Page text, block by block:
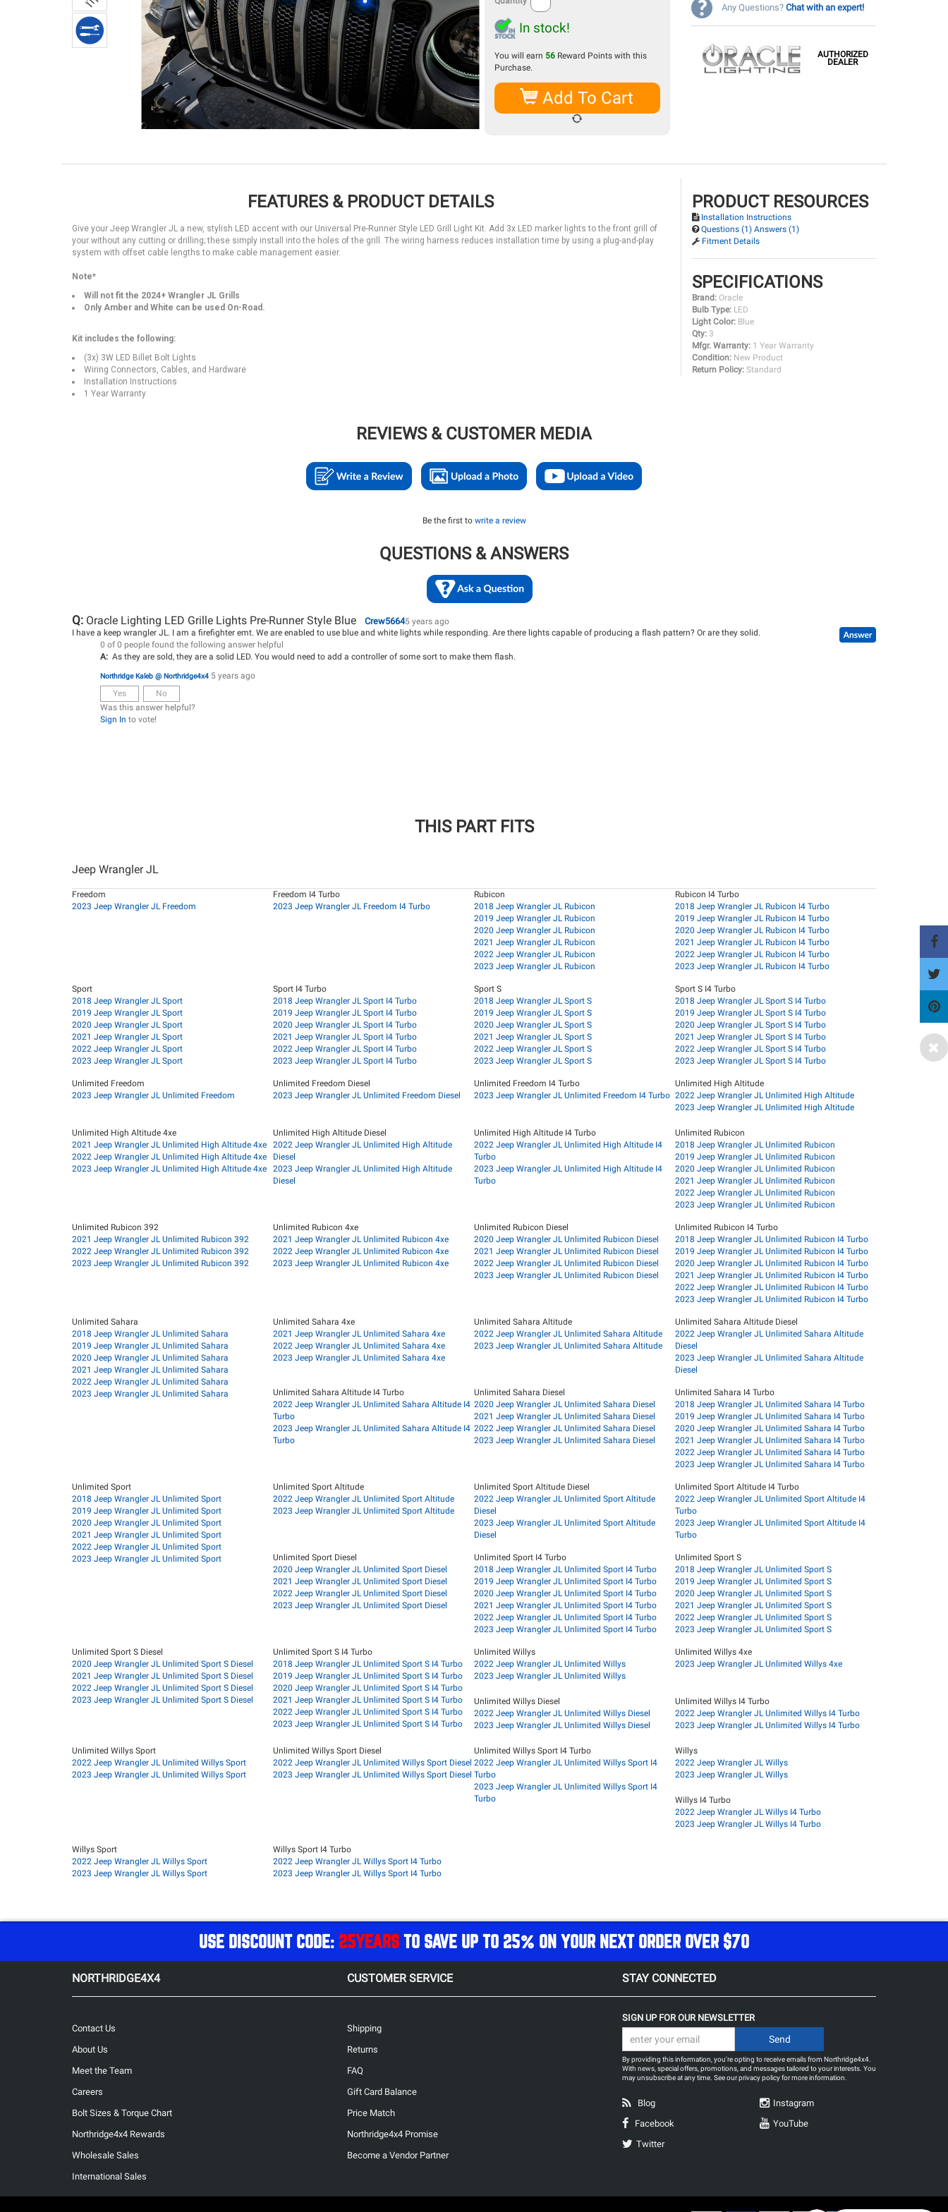
In stock!
You will earn 56 Reward Points with this
Purchase.
Add To Cart
Any Questions? Chat with an expert!
AUTHORIZED
DEALER
FEATURES & PRODUCT DETAILS
Give your Jeep Wrangler JL a new, stylish LED accent with our Universal Pre-Runner Style LED Grill Light Kit. Add 3x LED marker lights to the front grill of
your without any cutting or drilling; these simply install into the holes of the grill. The wiring harness reduces installation time by using a plug-and-play
system with offset cable lengths to make cable management easier.
Note*
Will not fit the 2024+ Wrangler JL Grills
Only Amber and White can be used On-Road.
Kit includes the following:
(3x) 3W LED Billet Bolt Lights
Wiring Connectors, Cables, and Hardware
Installation Instructions
1 Year Warranty
PRODUCT RESOURCES
Installation Instructions
Questions (1) Answers (1)
Fitment Details
SPECIFICATIONS
Brand: Oracle
Bulb Type: LED
Light Color: Blue
Qty: 3
Mfgr. Warranty: 1 Year Warranty
Condition: New Product
Return Policy: Standard
REVIEWS & CUSTOMER MEDIA
Be the first to write a review
QUESTIONS & ANSWERS
Q: Oracle Lighting LED Grille Lights Pre-Runner Style Blue Crew56645 years ago
I have a keep wrangler JL. I am a firefighter emt. We are enabled to use blue and white lights while responding. Are there lights capable of producing a flash pattern? Or are they solid.
0 of 0 people found the following answer helpful
A: As they are sold, they are a solid LED. You would need to add a controller of some sort to make them flash.
Northridge Kaleb @ Northridge4x4 5 years ago
Yes
No
Was this answer helpful?
Sign In to vote!
THIS PART FITS
Jeep Wrangler JL
Freedom
2023 Jeep Wrangler JL Freedom
Freedom I4 Turbo
2023 Jeep Wrangler JL Freedom I4 Turbo
Rubicon
2018 Jeep Wrangler JL Rubicon
2019 Jeep Wrangler JL Rubicon
2020 Jeep Wrangler JL Rubicon
2021 Jeep Wrangler JL Rubicon
2022 Jeep Wrangler JL Rubicon
2023 Jeep Wrangler JL Rubicon
Rubicon I4 Turbo
2018 Jeep Wrangler JL Rubicon I4 Turbo
2019 Jeep Wrangler JL Rubicon I4 Turbo
2020 Jeep Wrangler JL Rubicon I4 Turbo
2021 Jeep Wrangler JL Rubicon I4 Turbo
2022 Jeep Wrangler JL Rubicon I4 Turbo
2023 Jeep Wrangler JL Rubicon I4 Turbo
Sport
2018 Jeep Wrangler JL Sport
2019 Jeep Wrangler JL Sport
2020 Jeep Wrangler JL Sport
2021 Jeep Wrangler JL Sport
2022 Jeep Wrangler JL Sport
2023 Jeep Wrangler JL Sport
Sport I4 Turbo
2018 Jeep Wrangler JL Sport I4 Turbo
2019 Jeep Wrangler JL Sport I4 Turbo
2020 Jeep Wrangler JL Sport I4 Turbo
2021 Jeep Wrangler JL Sport I4 Turbo
2022 Jeep Wrangler JL Sport I4 Turbo
2023 Jeep Wrangler JL Sport I4 Turbo
Sport S
2018 Jeep Wrangler JL Sport S
2019 Jeep Wrangler JL Sport S
2020 Jeep Wrangler JL Sport S
2021 Jeep Wrangler JL Sport S
2022 Jeep Wrangler JL Sport S
2023 Jeep Wrangler JL Sport S
Sport S I4 Turbo
2018 Jeep Wrangler JL Sport S I4 Turbo
2019 Jeep Wrangler JL Sport S I4 Turbo
2020 Jeep Wrangler JL Sport S I4 Turbo
2021 Jeep Wrangler JL Sport S I4 Turbo
2022 Jeep Wrangler JL Sport S I4 Turbo
2023 Jeep Wrangler JL Sport S I4 Turbo
Unlimited Freedom
2023 Jeep Wrangler JL Unlimited Freedom
Unlimited Freedom Diesel
2023 Jeep Wrangler JL Unlimited Freedom Diesel
Unlimited Freedom I4 Turbo
2023 Jeep Wrangler JL Unlimited Freedom I4 Turbo
Unlimited High Altitude
2022 Jeep Wrangler JL Unlimited High Altitude
2023 Jeep Wrangler JL Unlimited High Altitude
Unlimited High Altitude 4xe
2021 Jeep Wrangler JL Unlimited High Altitude 4xe
2022 Jeep Wrangler JL Unlimited High Altitude 4xe
2023 Jeep Wrangler JL Unlimited High Altitude 4xe
Unlimited High Altitude Diesel
2022 Jeep Wrangler JL Unlimited High Altitude
Diesel
2023 Jeep Wrangler JL Unlimited High Altitude
Diesel
Unlimited High Altitude I4 Turbo
2022 Jeep Wrangler JL Unlimited High Altitude I4
Turbo
2023 Jeep Wrangler JL Unlimited High Altitude I4
Turbo
Unlimited Rubicon
2018 Jeep Wrangler JL Unlimited Rubicon
2019 Jeep Wrangler JL Unlimited Rubicon
2020 Jeep Wrangler JL Unlimited Rubicon
2021 Jeep Wrangler JL Unlimited Rubicon
2022 Jeep Wrangler JL Unlimited Rubicon
2023 Jeep Wrangler JL Unlimited Rubicon
Unlimited Rubicon 392
2021 Jeep Wrangler JL Unlimited Rubicon 392
2022 Jeep Wrangler JL Unlimited Rubicon 392
2023 Jeep Wrangler JL Unlimited Rubicon 392
Unlimited Rubicon 4xe
2021 Jeep Wrangler JL Unlimited Rubicon 4xe
2022 Jeep Wrangler JL Unlimited Rubicon 4xe
2023 Jeep Wrangler JL Unlimited Rubicon 4xe
Unlimited Rubicon Diesel
2020 Jeep Wrangler JL Unlimited Rubicon Diesel
2021 Jeep Wrangler JL Unlimited Rubicon Diesel
2022 Jeep Wrangler JL Unlimited Rubicon Diesel
2023 Jeep Wrangler JL Unlimited Rubicon Diesel
Unlimited Rubicon I4 Turbo
2018 Jeep Wrangler JL Unlimited Rubicon I4 Turbo
2019 Jeep Wrangler JL Unlimited Rubicon I4 Turbo
2020 Jeep Wrangler JL Unlimited Rubicon I4 Turbo
2021 Jeep Wrangler JL Unlimited Rubicon I4 Turbo
2022 Jeep Wrangler JL Unlimited Rubicon I4 Turbo
2023 Jeep Wrangler JL Unlimited Rubicon I4 Turbo
Unlimited Sahara
2018 Jeep Wrangler JL Unlimited Sahara
2019 Jeep Wrangler JL Unlimited Sahara
2020 Jeep Wrangler JL Unlimited Sahara
2021 Jeep Wrangler JL Unlimited Sahara
2022 Jeep Wrangler JL Unlimited Sahara
2023 Jeep Wrangler JL Unlimited Sahara
Unlimited Sahara 4xe
2021 Jeep Wrangler JL Unlimited Sahara 4xe
2022 Jeep Wrangler JL Unlimited Sahara 4xe
2023 Jeep Wrangler JL Unlimited Sahara 4xe
Unlimited Sahara Altitude
2022 Jeep Wrangler JL Unlimited Sahara Altitude
2023 Jeep Wrangler JL Unlimited Sahara Altitude
Unlimited Sahara Altitude Diesel
2022 Jeep Wrangler JL Unlimited Sahara Altitude
Diesel
2023 Jeep Wrangler JL Unlimited Sahara Altitude
Diesel
Unlimited Sahara Altitude I4 Turbo
2022 Jeep Wrangler JL Unlimited Sahara Altitude I4
Turbo
2023 Jeep Wrangler JL Unlimited Sahara Altitude I4
Turbo
Unlimited Sahara Diesel
2020 Jeep Wrangler JL Unlimited Sahara Diesel
2021 Jeep Wrangler JL Unlimited Sahara Diesel
2022 Jeep Wrangler JL Unlimited Sahara Diesel
2023 Jeep Wrangler JL Unlimited Sahara Diesel
Unlimited Sahara I4 Turbo
2018 Jeep Wrangler JL Unlimited Sahara I4 Turbo
2019 Jeep Wrangler JL Unlimited Sahara I4 Turbo
2020 Jeep Wrangler JL Unlimited Sahara I4 Turbo
2021 Jeep Wrangler JL Unlimited Sahara I4 Turbo
2022 Jeep Wrangler JL Unlimited Sahara I4 Turbo
2023 Jeep Wrangler JL Unlimited Sahara I4 Turbo
Unlimited Sport
2018 Jeep Wrangler JL Unlimited Sport
2019 Jeep Wrangler JL Unlimited Sport
2020 Jeep Wrangler JL Unlimited Sport
2021 Jeep Wrangler JL Unlimited Sport
2022 Jeep Wrangler JL Unlimited Sport
2023 Jeep Wrangler JL Unlimited Sport
Unlimited Sport Altitude
2022 Jeep Wrangler JL Unlimited Sport Altitude
2023 Jeep Wrangler JL Unlimited Sport Altitude
Unlimited Sport Altitude Diesel
2022 Jeep Wrangler JL Unlimited Sport Altitude
Diesel
2023 Jeep Wrangler JL Unlimited Sport Altitude
Diesel
Unlimited Sport Altitude I4 Turbo
2022 Jeep Wrangler JL Unlimited Sport Altitude I4
Turbo
2023 Jeep Wrangler JL Unlimited Sport Altitude I4
Turbo
Unlimited Sport Diesel
2020 Jeep Wrangler JL Unlimited Sport Diesel
2021 Jeep Wrangler JL Unlimited Sport Diesel
2022 Jeep Wrangler JL Unlimited Sport Diesel
2023 Jeep Wrangler JL Unlimited Sport Diesel
Unlimited Sport I4 Turbo
2018 Jeep Wrangler JL Unlimited Sport I4 Turbo
2019 Jeep Wrangler JL Unlimited Sport I4 Turbo
2020 Jeep Wrangler JL Unlimited Sport I4 Turbo
2021 Jeep Wrangler JL Unlimited Sport I4 Turbo
2022 Jeep Wrangler JL Unlimited Sport I4 Turbo
2023 Jeep Wrangler JL Unlimited Sport I4 Turbo
Unlimited Sport S
2018 Jeep Wrangler JL Unlimited Sport S
2019 Jeep Wrangler JL Unlimited Sport S
2020 Jeep Wrangler JL Unlimited Sport S
2021 Jeep Wrangler JL Unlimited Sport S
2022 Jeep Wrangler JL Unlimited Sport S
2023 Jeep Wrangler JL Unlimited Sport S
Unlimited Sport S Diesel
2020 Jeep Wrangler JL Unlimited Sport S Diesel
2021 Jeep Wrangler JL Unlimited Sport S Diesel
2022 Jeep Wrangler JL Unlimited Sport S Diesel
2023 Jeep Wrangler JL Unlimited Sport S Diesel
Unlimited Sport S I4 Turbo
2018 Jeep Wrangler JL Unlimited Sport S I4 Turbo
2019 Jeep Wrangler JL Unlimited Sport S I4 Turbo
2020 Jeep Wrangler JL Unlimited Sport S I4 Turbo
2021 Jeep Wrangler JL Unlimited Sport S I4 Turbo
2022 Jeep Wrangler JL Unlimited Sport S I4 Turbo
2023 Jeep Wrangler JL Unlimited Sport S I4 Turbo
Unlimited Willys
2022 Jeep Wrangler JL Unlimited Willys
2023 Jeep Wrangler JL Unlimited Willys
Unlimited Willys 4xe
2023 Jeep Wrangler JL Unlimited Willys 4xe
Unlimited Willys Diesel
2022 Jeep Wrangler JL Unlimited Willys Diesel
2023 Jeep Wrangler JL Unlimited Willys Diesel
Unlimited Willys I4 Turbo
2022 Jeep Wrangler JL Unlimited Willys I4 Turbo
2023 Jeep Wrangler JL Unlimited Willys I4 Turbo
Unlimited Willys Sport
2022 Jeep Wrangler JL Unlimited Willys Sport
2023 Jeep Wrangler JL Unlimited Willys Sport
Unlimited Willys Sport Diesel
2022 Jeep Wrangler JL Unlimited Willys Sport Diesel
2023 Jeep Wrangler JL Unlimited Willys Sport Diesel
Unlimited Willys Sport I4 Turbo
2022 Jeep Wrangler JL Unlimited Willys Sport I4
Turbo
2023 Jeep Wrangler JL Unlimited Willys Sport I4
Turbo
Willys
2022 Jeep Wrangler JL Willys
2023 Jeep Wrangler JL Willys
Willys I4 Turbo
2022 Jeep Wrangler JL Willys I4 Turbo
2023 Jeep Wrangler JL Willys I4 Turbo
Willys Sport
2022 Jeep Wrangler JL Willys Sport
2023 Jeep Wrangler JL Willys Sport
Willys Sport I4 Turbo
2022 Jeep Wrangler JL Willys Sport I4 Turbo
2023 Jeep Wrangler JL Willys Sport I4 Turbo
USE DISCOUNT CODE: 25YEARS TO SAVE UP TO 25% ON YOUR NEXT ORDER OVER $70
NORTHRIDGE4X4 CUSTOMER SERVICE STAY CONNECTED
Contact Us
About Us
Meet the Team
Careers
Bolt Sizes & Torque Chart
Northridge4x4 Rewards
Wholesale Sales
International Sales
Shipping
Returns
FAQ
Gift Card Balance
Price Match
Northridge4x4 Promise
Become a Vendor Partner
SIGN UP FOR OUR NEWSLETTER
By providing this information, you're opting to receive emails from Northridge4x4.
With news, special offers, promotions, and messages tailored to your interests. You
may unsubscribe at any time. See ourprivacy policyfor more information.
Blog
Facebook
Twitter
Instagram
YouTube